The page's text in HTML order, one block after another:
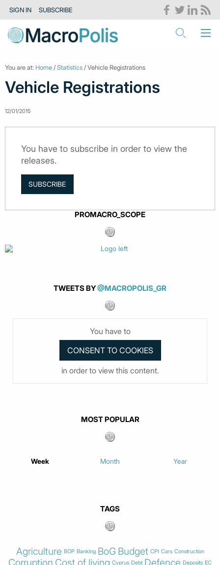
SIGN IN SUBSCRIBE
You are at: Home /Statistics / Vehicle Registrations
Vehicle Registrations
12/01/2015
You have to subscribe in order to view the
releases.
SUBSCRIBE
PROMACRO_SCOPE
TWEETS BY@MACROPOLIS_GR
You have to
in order to view this content.
MOST POPULAR
Week Month Year
TAGS
Agriculture BOP Banking BoG Budget CPI Cars Construction
Corruption Cost of living Cyprus Debt Defence Deposits EC